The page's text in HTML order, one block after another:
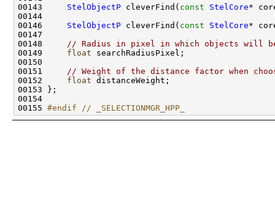
00143 StelObjectP cleverFind( const StelCore*
00146 StelObjectP cleverFind( const StelCore*
00148
// Radius in pixel in which objects will
00149 float
00151
// Weight of the distance factor when
00152 float
00155 #endif // _SELECTIONMGR_HPP_